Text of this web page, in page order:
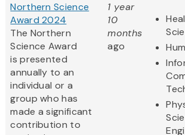
Northern Science
Award 2024
The Northern
Science Award
is presented
annually to an
individual or a
group who has
made a significant
contribution to
1 year
10
months
ago